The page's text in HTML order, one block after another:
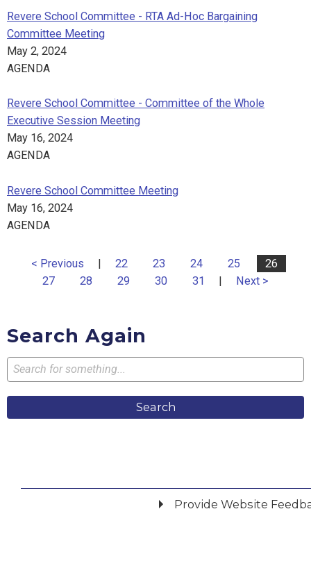
Revere School Committee - RTA Ad-Hoc Bargaining
Committee Meeting
May 2, 2024
AGENDA
Revere School Committee - Committee of the Whole
Executive Session Meeting
May 16, 2024
AGENDA
Revere School Committee Meeting
May 16, 2024
AGENDA
< Previous | 22 23 24 25
26
27
28 29 30 31 | Next >
Search Again
Search
Provide Website